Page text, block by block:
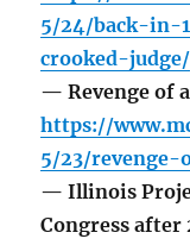
5/24/back-in-
crooked-judge/
— Revenge of
https://
5/23/
— Illinois
Congress after